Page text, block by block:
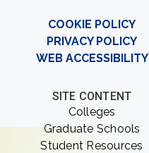
COOKIE POLICY
PRIVACY POLICY
WEB ACCESSIBILITY
SITE CONTENT
Colleges
Graduate Schools
Student Resources